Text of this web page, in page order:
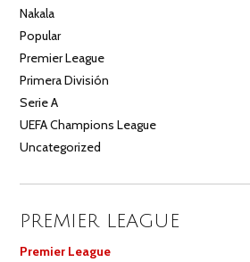
Nakala
Popular
Premier League
Primera División
Serie A
UEFA Champions League
Uncategorized
PREMIER LEAGUE
Premier League